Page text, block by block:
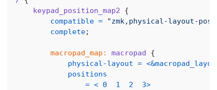
keypad_position_map2
{
compatible =
"zmk,physical-layout-
complete;
macropad_map: macropad
{
physical-layout = <
positions
= < 0 1 2 3>